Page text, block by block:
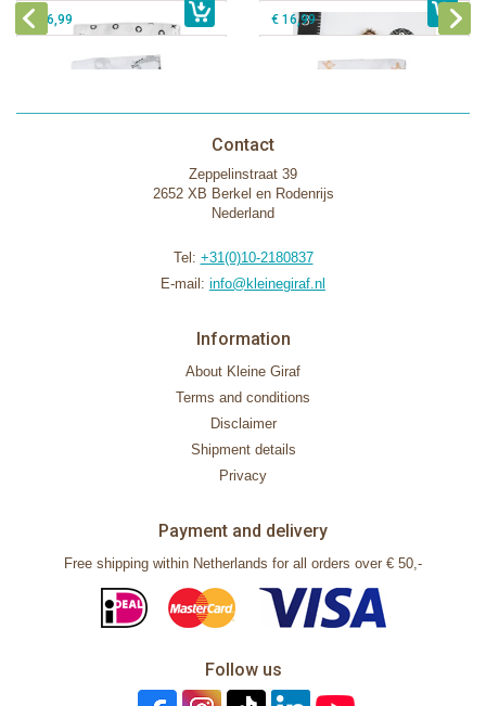
€ 16,99 € 16,99
Contact
Zeppelinstraat 39
2652 XB Berkel en Rodenrijs
Nederland
Tel: +31(0)10-2180837
E-mail: info@kleinegiraf.nl
Information
About Kleine Giraf
Terms and conditions
Disclaimer
Shipment details
Privacy
Payment and delivery
Free shipping within Netherlands for all orders over € 50,-
Follow us